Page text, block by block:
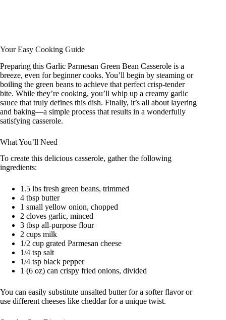
Your Easy Cooking Guide
Preparing this Garlic Parmesan Green Bean Casserole is a
breeze, even for beginner cooks. You’ll begin by steaming or
boiling the green beans to achieve that perfect crisp-tender
bite. While they’re cooking, you’ll whip up a creamy garlic
sauce that truly defines this dish. Finally, it’s all about layering
and baking—a simple process that results in a wonderfully
satisfying casserole.
What You’ll Need
To create this delicious casserole, gather the following
ingredients:
1.5 lbs fresh green beans, trimmed
4 tbsp butter
1 small yellow onion, chopped
2 cloves garlic, minced
3 tbsp all-purpose flour
2 cups milk
1/2 cup grated Parmesan cheese
1/4 tsp salt
1/4 tsp black pepper
1 (6 oz) can crispy fried onions, divided
You can easily substitute unsalted butter for a softer flavor or
use different cheeses like cheddar for a unique twist.